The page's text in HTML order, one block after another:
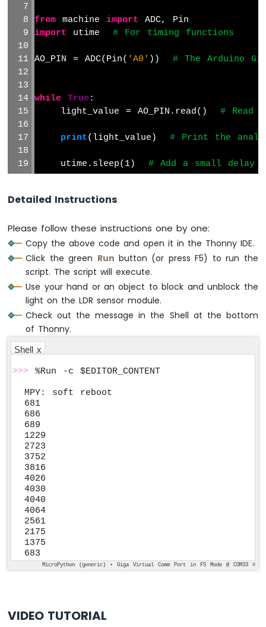
from machine import ADC, Pin
import utime # For timing functions
AO_PIN = ADC(Pin( 'A0' )) # The Arduino
while True :
    light_value = AO_PIN.read()
# Read
print(light_value) # Print the
    utime.sleep(1)
# Add a small delay
Detailed Instructions
Please follow these instructions one by one:
Copy the above code and open it in the Thonny IDE.
Click the green Run button (or press F5) to run the
script. The script will execute.
Use your hand or an object to block and unblock the
light on the LDR sensor module.
Check out the message in the Shell at the bottom
of Thonny.
Shell x
>>> %Run -c $EDITOR_CONTENT
MPY: soft reboot
681
686
689
1229
2723
3752
3816
4026
4030
4040
4064
2561
2175
1375
683
MicroPython (generic) • Giga Virtual Comm Port in FS Mode @ COM33 ≡
VIDEO TUTORIAL